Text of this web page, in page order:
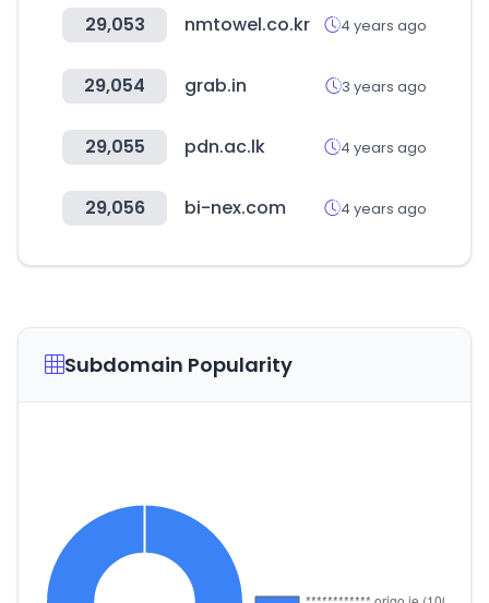
29,053 nmtowel.co.kr 4 years ago
29,054 grab.in 3 years ago
29,055 pdn.ac.lk 4 years ago
29,056 bi-nex.com 4 years ago
Subdomain Popularity